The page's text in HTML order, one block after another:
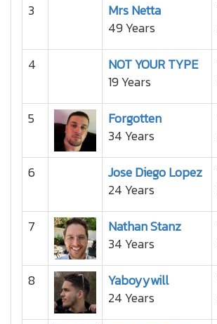
3
Mrs Netta
49 Years
4
NOT YOUR TYPE
19 Years
5
Forgotten
34 Years
6
Jose Diego Lopez
24 Years
7
Nathan Stanz
34 Years
8
Yaboyywill
24 Years